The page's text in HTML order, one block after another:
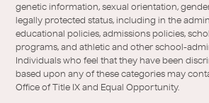
genetic information, sexual orientation,
legally protected status, including in the
educational policies, admissions policies,
programs, and athletic and other school-
Individuals who feel that they have been
based upon any of these categories may
Office of Title IX and Equal Opportunity.